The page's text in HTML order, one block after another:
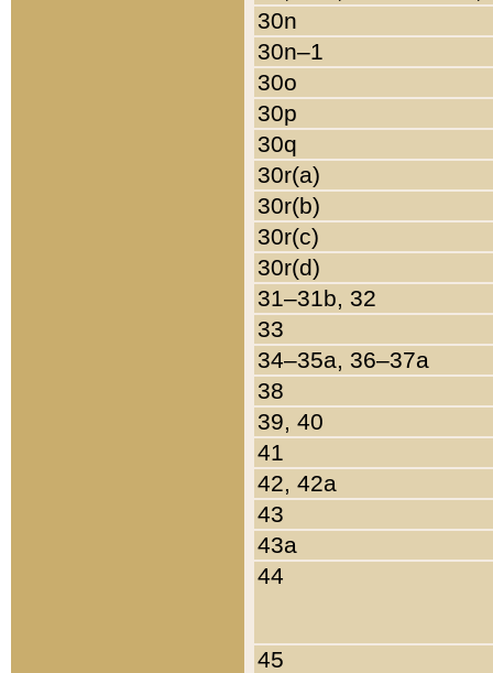
30n
30n–1
30o
30p
30q
30r(a)
30r(b)
30r(c)
30r(d)
31–31b, 32
33
34–35a, 36–37a
38
39, 40
41
42, 42a
43
43a
44
45